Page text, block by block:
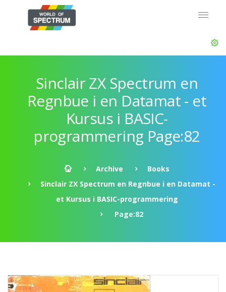
Sinclair ZX Spectrum en
Regnbue i en Datamat - et
Kursus i BASIC-
programmering Page:82
Archive
Books
Sinclair ZX Spectrum en Regnbue i en Datamat -
et Kursus i BASIC-programmering
Page:82